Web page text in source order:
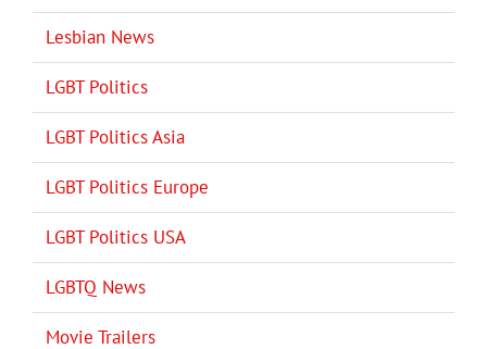
Lesbian News
LGBT Politics
LGBT Politics Asia
LGBT Politics Europe
LGBT Politics USA
LGBTQ News
Movie Trailers